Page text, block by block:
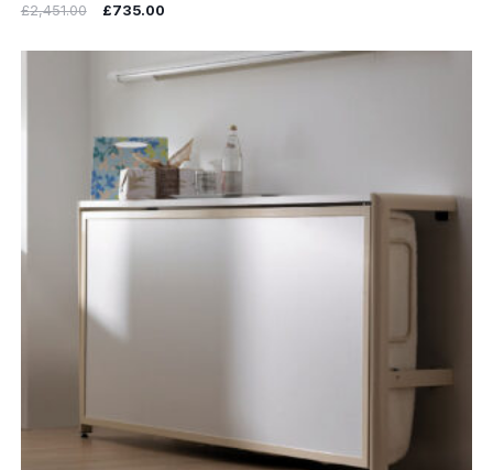
£2,451.00
Original
was:
£2,451.00.
£735.00Current
is:
£735.00.